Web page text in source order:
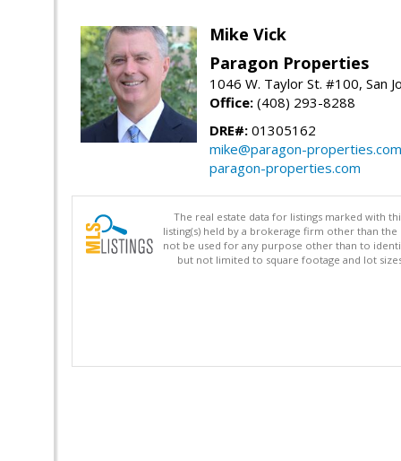
Mike Vick
Paragon Properties
1046 W. Taylor St. #100, San
Office: (408) 293-8288
DRE#: 01305162
mike@paragon-properties.com
paragon-properties.com
The real estate data for listings marked with
listing(s) held by a brokerage firm other than
not be used for any purpose other than to
but not limited to square footage and lot